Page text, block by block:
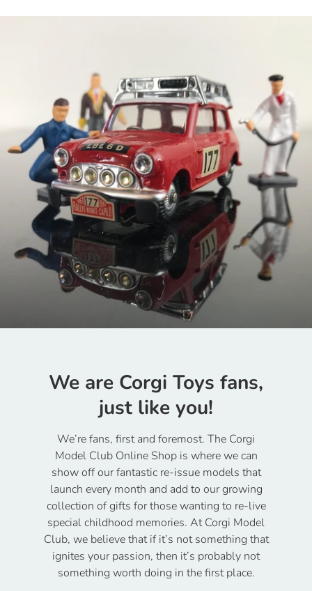
We are Corgi Toys fans,
just like you!
We’re fans, first and foremost. The Corgi
Model Club Online Shop is where we can
show off our fantastic re-issue models that
launch every month and add to our growing
collection of gifts for those wanting to re-live
special childhood memories. At Corgi Model
Club, we believe that if it’s not something that
ignites your passion, then it’s probably not
something worth doing in the first place.